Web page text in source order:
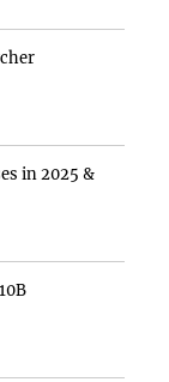
in 2025 &